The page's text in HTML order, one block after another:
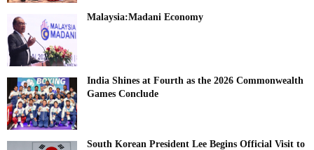
Malaysia:Madani Economy
India Shines at Fourth as the 2026 Commonwealth
Games Conclude
South Korean President Lee Begins Official Visit to